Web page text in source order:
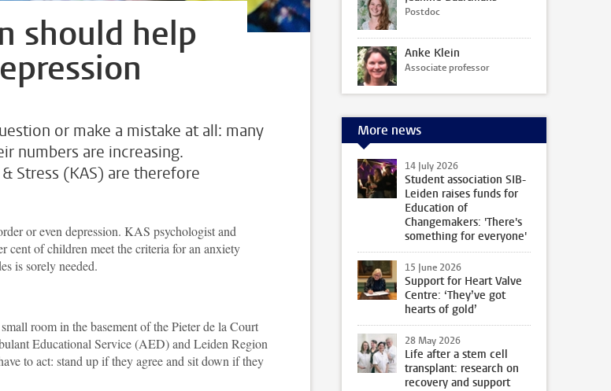
should help
or make a mistake at all: many
numbers are increasing.
Stress (KAS) are therefore
or even depression. KAS psychologist and
cent of children meet the criteria for an anxiety
is sorely needed.
room in the basement of the Pieter de la Court
Educational Service (AED) and Leiden Region
to act: stand up if they agree and sit down if they
Postdoc
Anke Klein
Associate professor
More news
14 July 2026
Student association SIB-
Leiden raises funds for
Education of
Changemakers: 'There's
something for everyone'
15 June 2026
Support for Heart Valve
Centre: ‘They’ve got
hearts of gold’
28 May 2026
Life after a stem cell
transplant: research on
recovery and support